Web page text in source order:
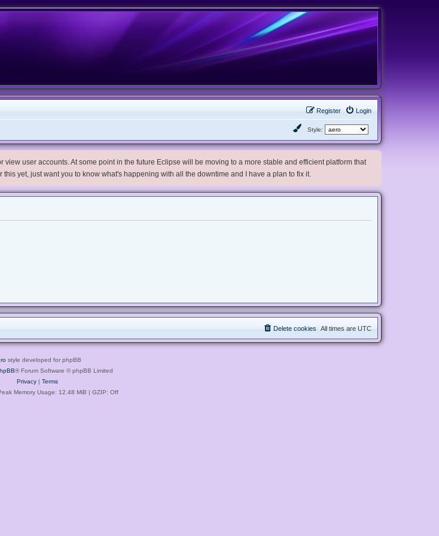
Login
Register
Style:
user accounts. At some point in the future Eclipse will be moving to a more stable and efficient platform that
yet, just want you to know what's happening with all the downtime and I have a plan to fix it.
All times are UTC
Delete cookies
style developed for phpBB
® Forum Software © phpBB Limited
Privacy| Terms
Memory Usage: 12.48 MiB | GZIP: Off